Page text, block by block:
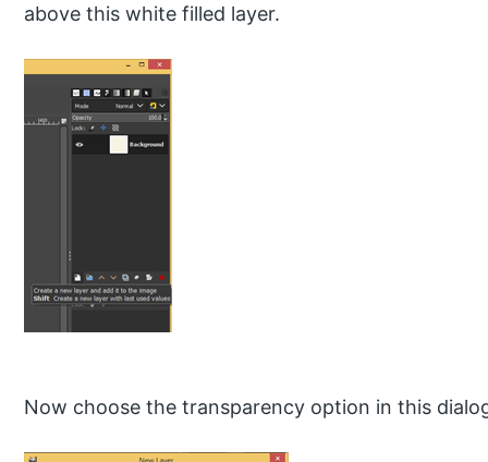
above this white filled layer.
Now choose the transparency option in this